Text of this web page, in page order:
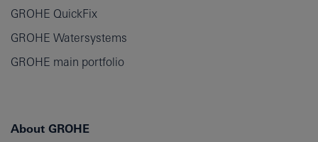
GROHE QuickFix
GROHE Watersystems
GROHE main portfolio
About GROHE